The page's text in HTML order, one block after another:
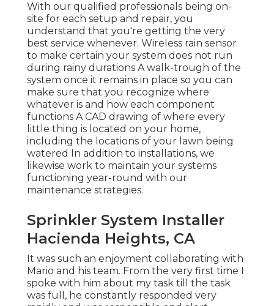
With our qualified professionals being on-
site for each setup and repair, you
understand that you're getting the very
best service whenever. Wireless rain sensor
to make certain your system does not run
during rainy durations A walk-trough of the
system once it remains in place so you can
make sure that you recognize where
whatever is and how each component
functions A CAD drawing of where every
little thing is located on your home,
including the locations of your lawn being
watered In addition to installations, we
likewise work to maintain your systems
functioning year-round with our
maintenance strategies.
Sprinkler System Installer
Hacienda Heights, CA
It was such an enjoyment collaborating with
Mario and his team. From the very first time I
spoke with him about my task till the task
was full, he constantly responded very